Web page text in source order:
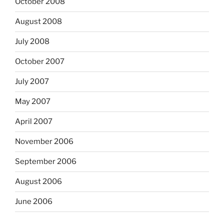
August 2008
July 2008
October 2007
July 2007
May 2007
April 2007
November 2006
September 2006
August 2006
June 2006